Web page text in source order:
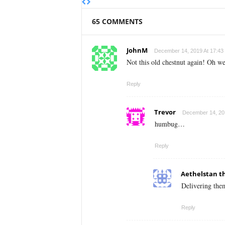
65 COMMENTS
JohnM December 14, 2019 At 17:43
Not this old chestnut again! Oh
Reply
Trevor December 14,
humbug…
Reply
Aethelstan
Delivering
Reply